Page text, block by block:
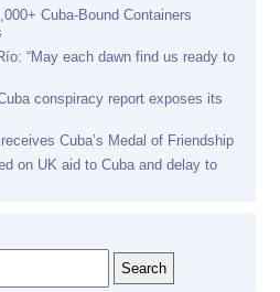
Cuba-Bound Containers
“May each dawn find us ready to
conspiracy report exposes its
Cuba’s Medal of Friendship
on UK aid to Cuba and delay to